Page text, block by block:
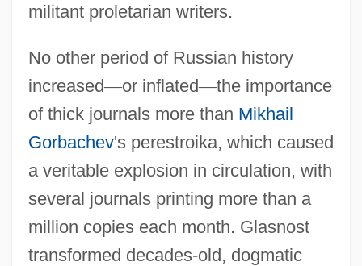
militant proletarian writers.
No other period of Russian history
increased—or inflated—the importance
of thick journals more than Mikhail
Gorbachev's perestroika, which caused
a veritable explosion in circulation, with
several journals printing more than a
million copies each month. Glasnost
transformed decades-old, dogmatic